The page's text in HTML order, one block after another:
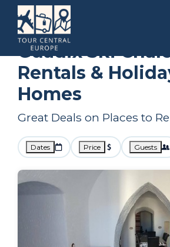
Andalusia Guadix
Guadix Ski
Rentals &
Homes
Great Deals on Places to
Dates Price Guests